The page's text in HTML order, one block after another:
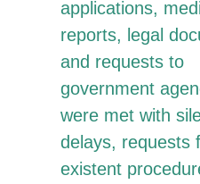
applications,
reports, legal
and requests to
government
were met with
delays, requests
existent